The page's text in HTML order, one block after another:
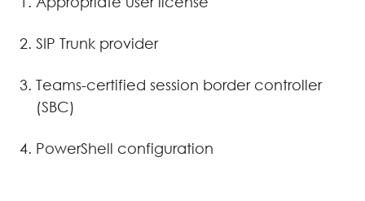
SIP Trunk provider
Teams-certified session border controller
(SBC)
PowerShell configuration